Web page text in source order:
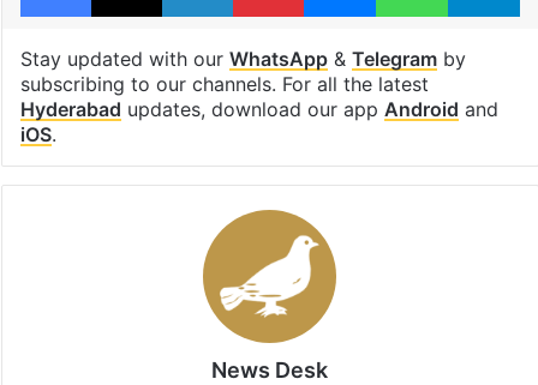
Stay updated with our WhatsApp& Telegramby
subscribing to our channels. For all the latest
Hyderabad updates, download our app Android and
iOS.
News Desk